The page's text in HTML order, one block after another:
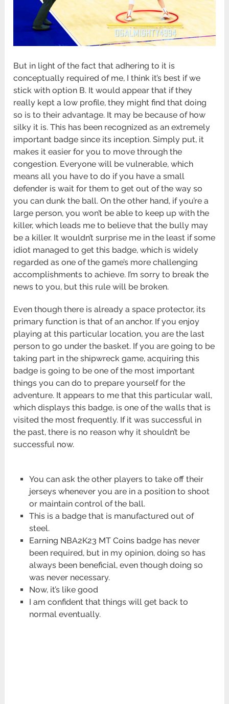
But in light of the fact that adhering to it is
conceptually required of me, I think it’s best if we
stick with option B. It would appear that if they
really kept a low profile, they might find that doing
so is to their advantage. It may be because of how
silky it is. This has been recognized as an extremely
important badge since its inception. Simply put, it
makes it easier for you to move through the
congestion. Everyone will be vulnerable, which
means all you have to do if you have a small
defender is wait for them to get out of the way so
you can dunk the ball. On the other hand, if you’re a
large person, you won’t be able to keep up with the
killer, which leads me to believe that the bully may
be a killer. It wouldn’t surprise me in the least if some
idiot managed to get this badge, which is widely
regarded as one of the game’s more challenging
accomplishments to achieve. I’m sorry to break the
news to you, but this rule will be broken.
Even though there is already a space protector, its
primary function is that of an anchor. If you enjoy
playing at this particular location, you are the last
person to go under the basket. If you are going to be
taking part in the shipwreck game, acquiring this
badge is going to be one of the most important
things you can do to prepare yourself for the
adventure. It appears to me that this particular wall,
which displays this badge, is one of the walls that is
visited the most frequently. If it was successful in
the past, there is no reason why it shouldn’t be
successful now.
You can ask the other players to take off their
jerseys whenever you are in a position to shoot
or maintain control of the ball.
This is a badge that is manufactured out of
steel.
Earning NBA2K23 MT Coins badge has never
been required, but in my opinion, doing so has
always been beneficial, even though doing so
was never necessary.
Now, it’s like good
I am confident that things will get back to
normal eventually.